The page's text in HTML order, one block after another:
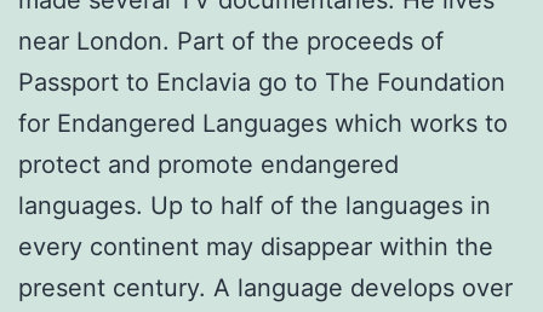
near London. Part of the proceeds of
Passport to Enclavia go to The Foundation
for Endangered Languages which works to
protect and promote endangered
languages. Up to half of the languages in
every continent may disappear within the
present century. A language develops over